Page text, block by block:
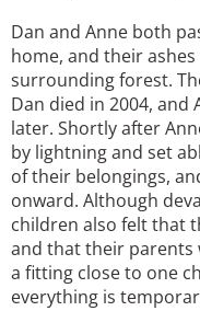
Dan and Anne both
home, and their
surrounding forest.
Dan died in 2004, and
later. Shortly after
by lightning and set
of their belongings,
onward. Although
children also felt that
and that their parents
a fitting close to one
everything is